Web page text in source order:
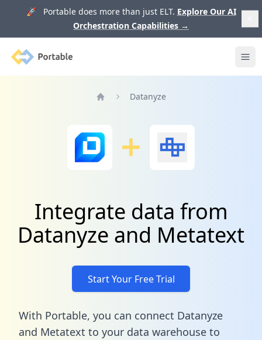
🚀 Portable does more than just ELT. Explore Our AI
Orchestration Capabilities →
Portable
Datanyze
Integrate data from
Datanyze and Metatext
Start Your Free Trial
With Portable, you can connect Datanyze
and Metatext to your data warehouse to